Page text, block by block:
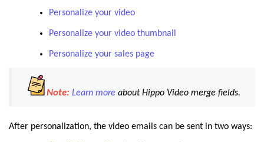
Personalize your video
Personalize your video thumbnail
Personalize your sales page
Note: Learn more about Hippo Video merge fields.
After personalization, the video emails can be sent in two ways: